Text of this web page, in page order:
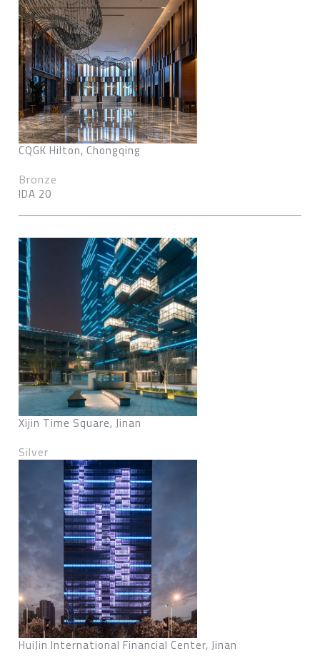
CQGK Hilton, Chongqing
Bronze
IDA 20
Xijin Time Square, Jinan
Silver
HuiJin International Financial Center, Jinan